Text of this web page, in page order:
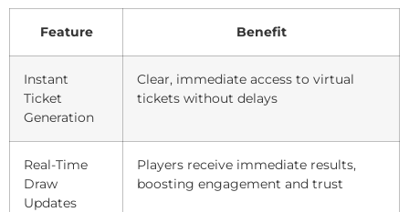
Feature Benefit
Instant
Ticket
Generation
Clear, immediate access to virtual
tickets without delays
Real-Time
Draw
Updates
Players receive immediate results,
boosting engagement and trust